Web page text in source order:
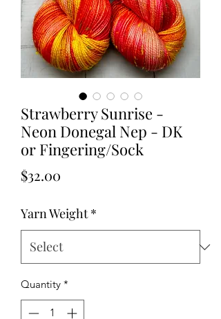
Strawberry Sunrise -
Neon Donegal Nep - DK
or Fingering/Sock
$32.00
Yarn Weight *
Quantity *